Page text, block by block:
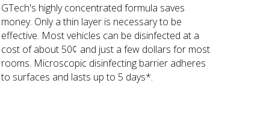
GTech's highly concentrated formula saves
money. Only a thin layer is necessary to be
effective. Most vehicles can be disinfected at a
cost of about 50¢ and just a few dollars for most
rooms. Microscopic disinfecting barrier adheres
to surfaces and lasts up to 5 days*.